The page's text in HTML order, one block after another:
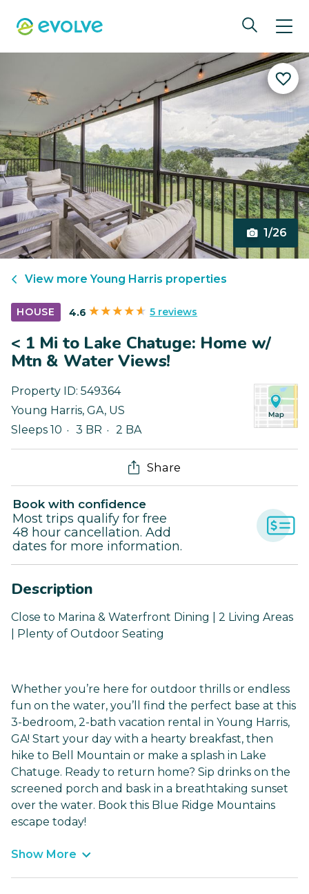
1/26
View moreYoung Harris properties
HOUSE 4.6 5 reviews
< 1 Mi to Lake Chatuge: Home w/
Mtn & Water Views!
Property ID: 549364
Young Harris, GA, US
Sleeps 10
3 BR 2 BA
Share
Book with confidence
Most trips qualify for free
48 hour cancellation. Add
dates for more information.
Description
Close to Marina & Waterfront Dining | 2 Living Areas
| Plenty of Outdoor Seating
Whether you’re here for outdoor thrills or endless
fun on the water, you’ll find the perfect base at this
3-bedroom, 2-bath vacation rental in Young Harris,
GA! Start your day with a hearty breakfast, then
hike to Bell Mountain or make a splash in Lake
Chatuge. Ready to return home? Sip drinks on the
screened porch and bask in a breathtaking sunset
over the water. Book this Blue Ridge Mountains
escape today!
Show More